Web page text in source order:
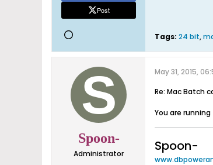
Post
Tags: 24 bit,
Spoon-
Administrator
May 31, 2015,
Re: Mac Batch
You are running
Spoon-